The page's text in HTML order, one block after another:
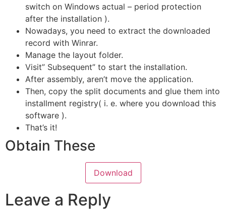
switch on Windows actual – period protection
after the installation ).
Nowadays, you need to extract the downloaded
record with Winrar.
Manage the layout folder.
Visit” Subsequent” to start the installation.
After assembly, aren’t move the application.
Then, copy the split documents and glue them into
installment registry( i. e. where you download this
software ).
That’s it!
Obtain These
Download
Leave a Reply